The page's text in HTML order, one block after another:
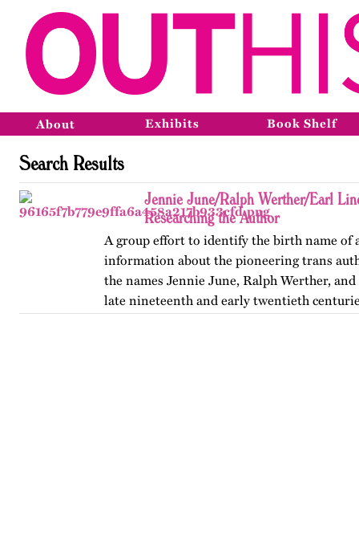
About Exhibits Book Shelf
Search Results
Jennie June/Ralph Werther/Earl
Researching the Author
A group effort to identify the birth name of
information about the pioneering trans
the names Jennie June, Ralph Werther,
late nineteenth and early twentieth